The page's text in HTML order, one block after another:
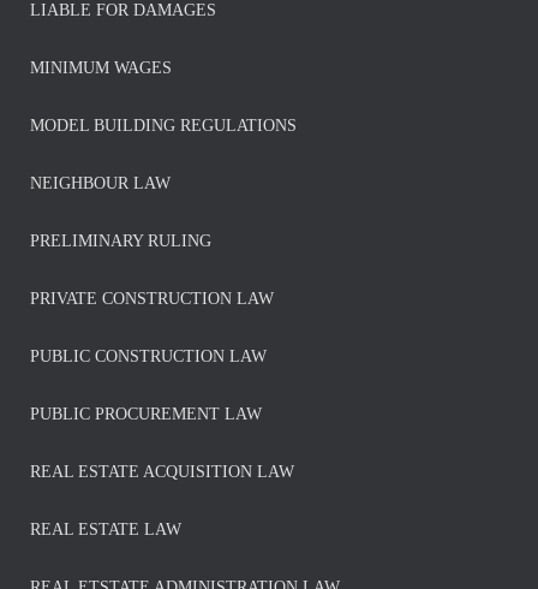
LIABLE FOR DAMAGES
MINIMUM WAGES
MODEL BUILDING REGULATIONS
NEIGHBOUR LAW
PRELIMINARY RULING
PRIVATE CONSTRUCTION LAW
PUBLIC CONSTRUCTION LAW
PUBLIC PROCUREMENT LAW
REAL ESTATE ACQUISITION LAW
REAL ESTATE LAW